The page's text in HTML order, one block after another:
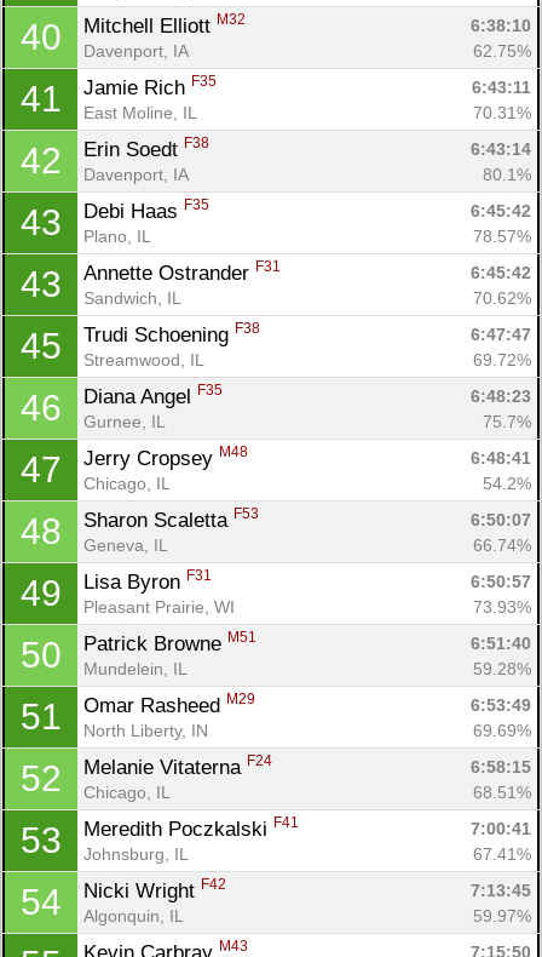
40 Mitchell Elliott M32
6:38:10
Davenport, IA
62.75%
41 Jamie Rich F35
6:43:11
East Moline, IL
70.31%
42 Erin Soedt F38
6:43:14
Davenport, IA
80.1%
43 Debi Haas F35
6:45:42
Plano, IL
78.57%
43 Annette Ostrander F31
6:45:42
Sandwich, IL
70.62%
45 Trudi Schoening F38
6:47:47
Streamwood, IL
69.72%
46 Diana Angel F35
6:48:23
Gurnee, IL
75.7%
47 Jerry Cropsey M48
6:48:41
Chicago, IL
54.2%
48 Sharon Scaletta F53
6:50:07
Geneva, IL
66.74%
49 Lisa Byron F31
6:50:57
Pleasant Prairie, WI
73.93%
50 Patrick Browne M51
6:51:40
Mundelein, IL
59.28%
51 Omar Rasheed M29
6:53:49
North Liberty, IN
69.69%
52 Melanie Vitaterna F24
6:58:15
Chicago, IL
68.51%
53 Meredith Poczkalski F41
7:00:41
Johnsburg, IL
67.41%
54 Nicki Wright F42
7:13:45
Algonquin, IL
59.97%
M43 7:15:50